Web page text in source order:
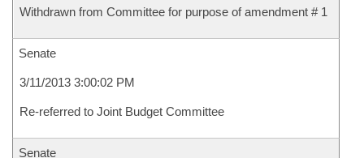
Withdrawn from Committee for purpose of amendment # 1
Senate
3/11/2013 3:00:02 PM
Re-referred to Joint Budget Committee
Senate